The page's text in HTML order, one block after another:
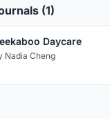
(1)
Daycare
Nadia Cheng